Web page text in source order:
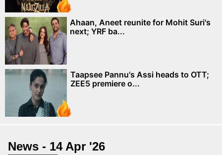
Ahaan, Aneet reunite for Mohit Suri's
next; YRF ba...
Taapsee Pannu's Assi heads to OTT;
ZEE5 premiere o...
News - 14 Apr '26